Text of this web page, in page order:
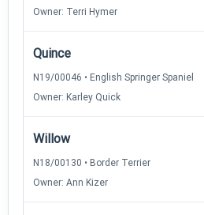
Owner: Terri Hymer
Quince
N19/00046 • English Springer Spaniel
Owner: Karley Quick
Willow
N18/00130 • Border Terrier
Owner: Ann Kizer